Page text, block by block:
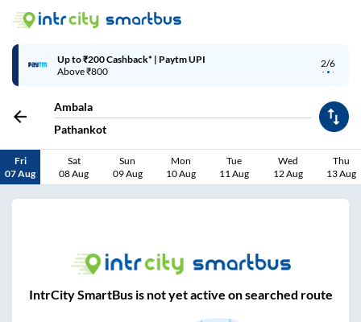
2/6
Up to ₹200 Cashback* | Paytm UPI
Above ₹800
Ambala
Pathankot
Fri
07 Aug
Sat
08 Aug
Sun
09 Aug
Mon
10 Aug
Tue
11 Aug
Wed
12 Aug
Thu
13 Aug
IntrCity SmartBus is not yet active on searched route